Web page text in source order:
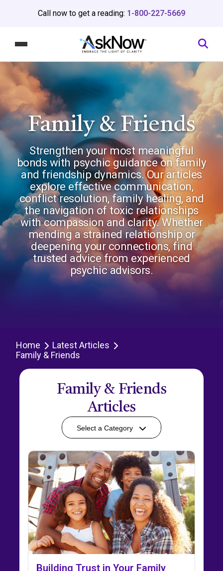
Call now to get a reading: 1-800-227-5669
Family & Friends
Strengthen your most meaningful
bonds with psychic guidance on family
and friendship dynamics. Our articles
explore effective communication,
conflict resolution, family healing, and
the navigation of toxic relationships
with compassion and clarity. Whether
mending a strained relationship or
deepening your connections, find
trusted advice from experienced
psychic advisors.
Home
Latest Articles
Family & Friends
Family & Friends
Articles
Select a Category
Building Trust in Your Family